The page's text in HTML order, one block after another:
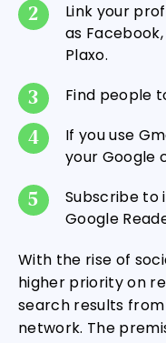
Link your
as
Plaxo.
Find people
If you use
your Google
Subscribe to
Google
With the rise of
higher priority on
search results
network. The